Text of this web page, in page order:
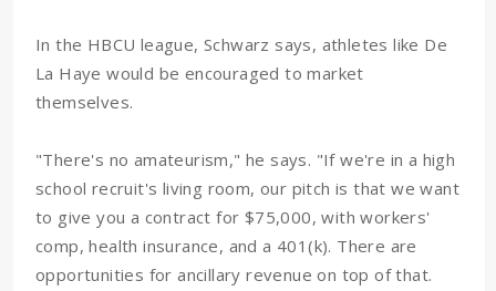
In the HBCU league, Schwarz says, athletes like De
La Haye would be encouraged to market
themselves.
"There's no amateurism," he says. "If we're in a high
school recruit's living room, our pitch is that we want
to give you a contract for $75,000, with workers'
comp, health insurance, and a 401(k). There are
opportunities for ancillary revenue on top of that.